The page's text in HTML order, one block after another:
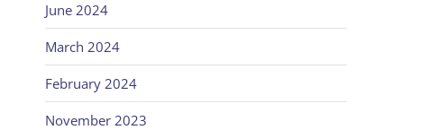
June 2024
March 2024
February 2024
November 2023